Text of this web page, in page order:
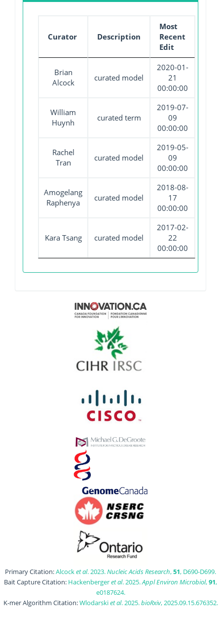
Curator Description
Most
Recent
Edit
Brian
Alcock
curated model
2020-01-
21
00:00:00
William
Huynh
curated term
2019-07-
09
00:00:00
Rachel
Tran
curated model
2019-05-
09
00:00:00
Amogelang
Raphenya
curated model
2018-08-
17
00:00:00
Kara Tsang curated model
2017-02-
22
00:00:00
Primary Citation:Alcocket al. 2023.Nucleic Acids Research,51, D690-D699.
Bait Capture Citation: Hackenbergeret al. 2025.Appl Environ Microbiol,91,
e0187624.
K-mer Algorithm Citation:Wlodarskiet al. 2025.bioRxiv, 2025.09.15.676352.